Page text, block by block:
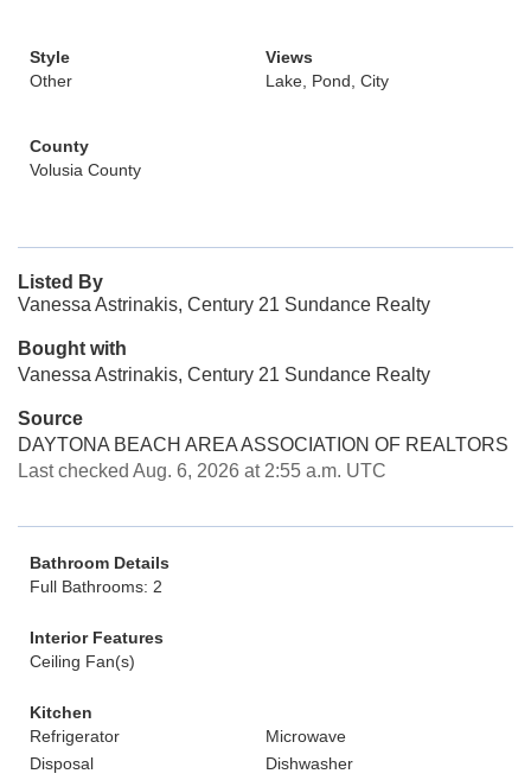
Style
Other
Views
Lake, Pond, City
County
Volusia County
Listed By
Vanessa Astrinakis, Century 21 Sundance Realty
Bought with
Vanessa Astrinakis, Century 21 Sundance Realty
Source
DAYTONA BEACH AREA ASSOCIATION OF REALTORS
Last checked Aug. 6, 2026 at 2:55 a.m. UTC
Bathroom Details
Full Bathrooms: 2
Interior Features
Ceiling Fan(s)
Kitchen
Refrigerator
Microwave
Disposal
Dishwasher